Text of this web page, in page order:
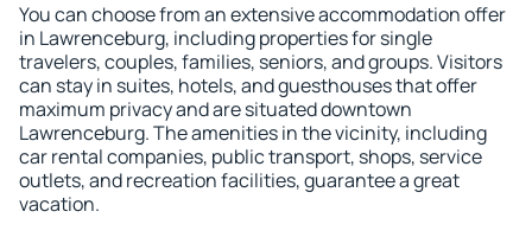
You can choose from an extensive accommodation offer
in Lawrenceburg, including properties for single
travelers, couples, families, seniors, and groups. Visitors
can stay in suites, hotels, and guesthouses that offer
maximum privacy and are situated downtown
Lawrenceburg. The amenities in the vicinity, including
car rental companies, public transport, shops, service
outlets, and recreation facilities, guarantee a great
vacation.